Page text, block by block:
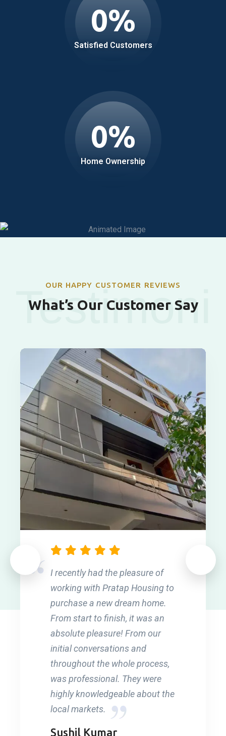
Satisfied Customers
0%
Home Ownership
0%
Testimoni
als
OUR HAPPY CUSTOMER REVIEWS
What’s Our Customer Say
I recently had the pleasure of
working with Pratap Housing to
purchase a new dream home.
From start to finish, it was an
absolute pleasure! From our
initial conversations and
throughout the whole process,
was professional. They were
highly knowledgeable about the
local markets.
Sushil Kumar